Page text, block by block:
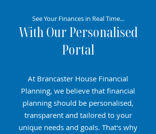
See Your Finances in Real Time...
With Our Personalised
Portal
At Brancaster House Financial
Planning, we believe that financial
planning should be personalised,
transparent and tailored to your
unique needs and goals. That's why